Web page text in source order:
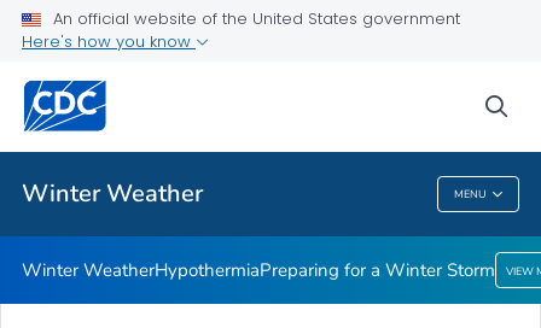
An official website of the United States government
Here's how you know
Winter Weather MENU
Preparing for a Winter Storm
Related Topics
Winter Weather
Winter WeatherHypothermiaPreparing for a Winter Storm VIEW